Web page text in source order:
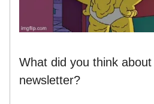
What did you think
newsletter?